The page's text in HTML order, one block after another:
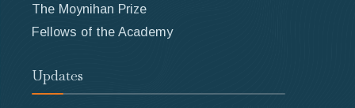
The Moynihan Prize
Fellows of the Academy
Updates